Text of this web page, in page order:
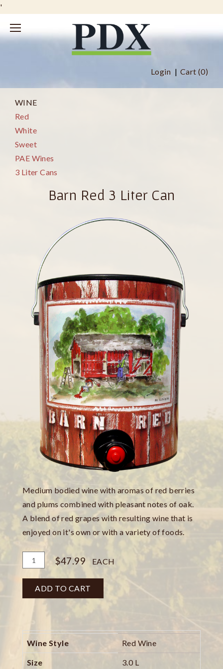
'
Login Cart (0)
WINE
Red
White
Sweet
PAE Wines
3 Liter Cans
Barn Red 3 Liter Can
Medium bodied wine with aromas of red berries
and plums combined with pleasant notes of oak.
A blend of red grapes with resulting wine that is
enjoyed on it's own or with a variety of foods.
Add
To
Cart
Quantity
Barn
Red
Can
$47.99 EACH
ADD TO CART
Wine Style Red Wine
Size 3.0 L